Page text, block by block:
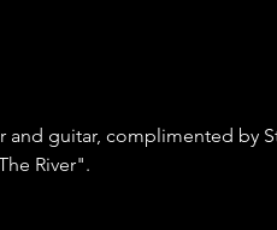
and guitar, complimented by
River".